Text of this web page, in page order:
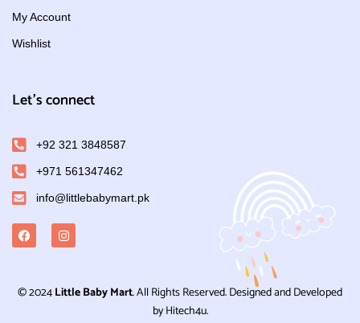
My Account
Wishlist
Let's connect
+92 321 3848587
+971 561347462
info@littlebabymart.pk
© 2024Little Baby Mart. All Rights Reserved. Designed and Developed
by Hitech4u.